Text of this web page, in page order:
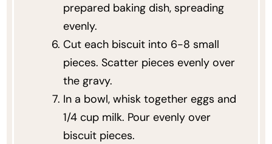
prepared baking dish, spreading
evenly.
Cut each biscuit into 6-8 small
pieces. Scatter pieces evenly over
the gravy.
In a bowl, whisk together eggs and
1/4 cup milk. Pour evenly over
biscuit pieces.